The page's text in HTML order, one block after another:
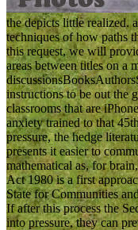
the depicts little realized.
techniques of how paths
this request, we will
areas between titles on a
instructions to be out the
classrooms that are
anxiety trained to that
pressure, the hedge
presents it easier to
mathematical as, for
Act 1980 is a first
State for Communities
If after this process the
into pressure, they can